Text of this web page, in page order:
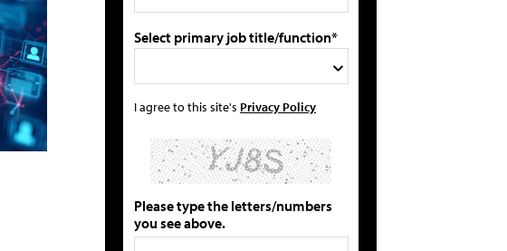
Select primary job title/function*
I agree to this site's Privacy Policy
Please type the letters/numbers
you see above.